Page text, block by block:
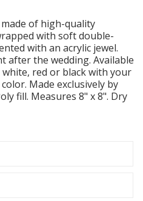
of high-quality
with soft double-
with an acrylic jewel.
after the wedding. Available
red or black with your
Made exclusively by
fill. Measures 8" x 8". Dry